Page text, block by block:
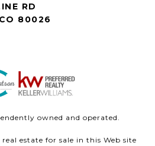
RD
80026
owned and operated.
estate for sale in this Web site